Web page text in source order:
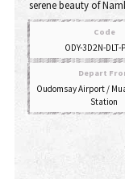
serene beauty of
Code
ODY-3D2N-DLT-
Depart
Oudomsay Airport /
Station